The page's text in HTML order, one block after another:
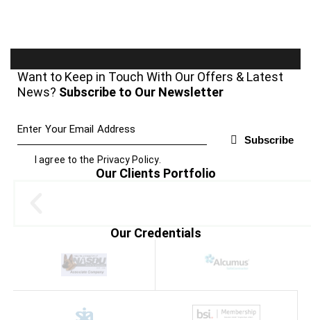
Want to Keep in Touch With Our Offers & Latest
News? Subscribe to Our Newsletter
Subscribe
I agree to the Privacy Policy.
Our Clients Portfolio
Our Credentials